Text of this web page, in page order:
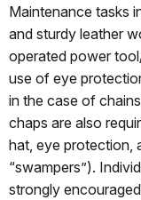
Maintenance tasks
and sturdy leather
operated power
use of eye
in the case of
chaps are also
hat, eye protection,
“swampers”).
strongly